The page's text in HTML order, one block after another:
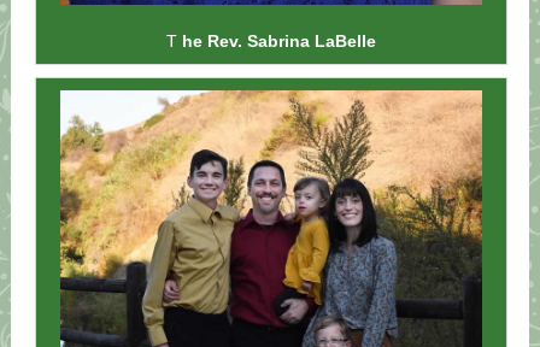
T he Rev. Sabrina LaBelle